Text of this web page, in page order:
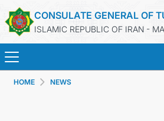
CONSULATE GENERAL OF
ISLAMIC REPUBLIC OF IRAN -
HOME NEWS